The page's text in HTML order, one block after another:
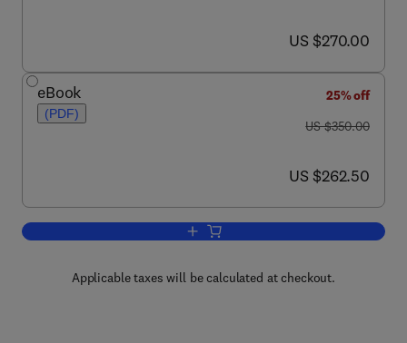
now US $270.00
US $270.00
eBook
(PDF)
25% off
was US $350.00
US $350.00
now US $262.50
US $262.50
Add to cart, Landmark Writings in
Applicable taxes will be calculated at checkout.